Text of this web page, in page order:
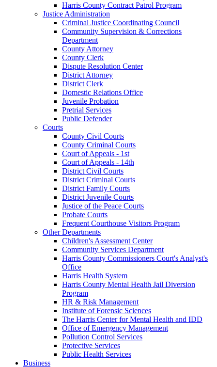
Harris County Contract Patrol Program
Justice Administration
Criminal Justice Coordinating Council
Community Supervision & Corrections
Department
County Attorney
County Clerk
Dispute Resolution Center
District Attorney
District Clerk
Domestic Relations Office
Juvenile Probation
Pretrial Services
Public Defender
Courts
County Civil Courts
County Criminal Courts
Court of Appeals - 1st
Court of Appeals - 14th
District Civil Courts
District Criminal Courts
District Family Courts
District Juvenile Courts
Justice of the Peace Courts
Probate Courts
Frequent Courthouse Visitors Program
Other Departments
Children's Assessment Center
Community Services Department
Harris County Commissioners Court's Analyst's
Office
Harris Health System
Harris County Mental Health Jail Diversion
Program
HR & Risk Management
Institute of Forensic Sciences
The Harris Center for Mental Health and IDD
Office of Emergency Management
Pollution Control Services
Protective Services
Public Health Services
Business